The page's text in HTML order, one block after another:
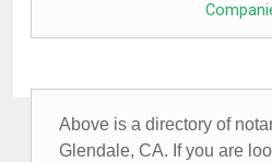
Above is a directory of
Glendale, CA. If you are